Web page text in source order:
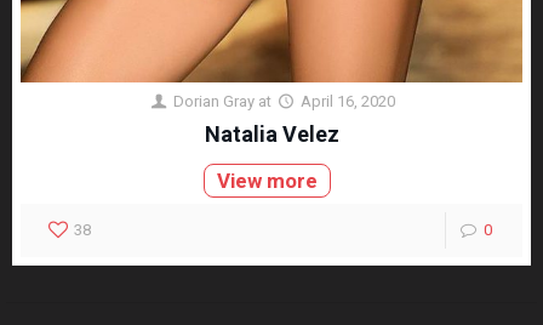
Dorian Gray at April 16, 2020
Natalia Velez
View more
38 0